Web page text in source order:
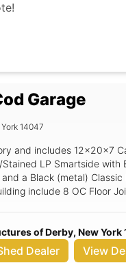
Garage
14047
and includes 12x20x7
LP Smartside with
a Black (metal)
include 8 OC Floor
of Derby, New York
Dealer View